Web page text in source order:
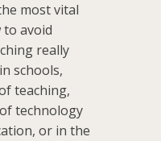
most vital
to avoid
really
schools,
teaching,
technology
or in the